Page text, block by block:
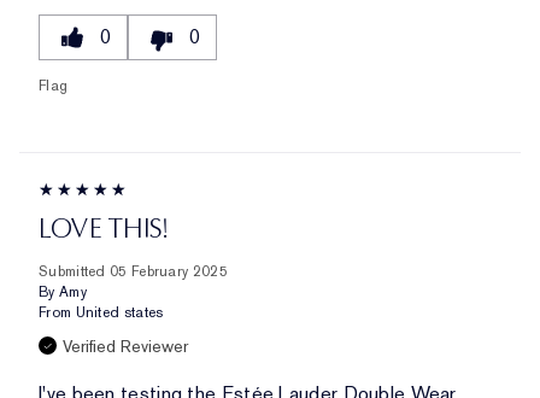
0 0
Flag
LOVE THIS!
Submitted 05 February 2025
By Amy
From United states
Verified Reviewer